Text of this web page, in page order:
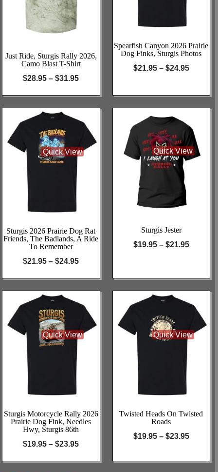
Just Ride, Sturgis Rally 2026,
Camo Blast T-Shirt
$28.95 – $31.95
Spearfish Canyon 2026 Prairie
Dog Finks, Sturgis Photos
$21.95 – $24.95
Quick View
Sturgis 2026 Prairie Dog Rat
Friends, The Badlands, A Ride
To Remember
$21.95 – $24.95
Quick View
Sturgis Jester
$19.95 – $21.95
Quick View
Sturgis Motorcycle Rally 2026
Prairie Dog Fink, Needles
Hwy, Sturgis 86th
$19.95 – $23.95
Quick View
Twisted Heads On Twisted
Roads
$19.95 – $23.95